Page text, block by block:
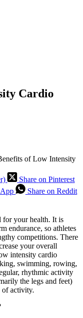
Cardio
of Low Intensity
Share on Pinterest
Share on Reddit
for your health. It is
endurance, so athletes
competitions. There
your overall
intensity cardio
swimming, rowing,
rhythmic activity
the legs and feet)
of activity.